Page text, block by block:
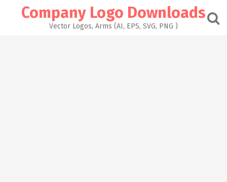
Company Logo Downloads
Vector Logos, Arms (AI, EPS, SVG, PNG )